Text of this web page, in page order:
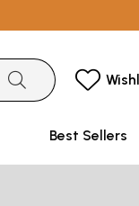
Best Sellers